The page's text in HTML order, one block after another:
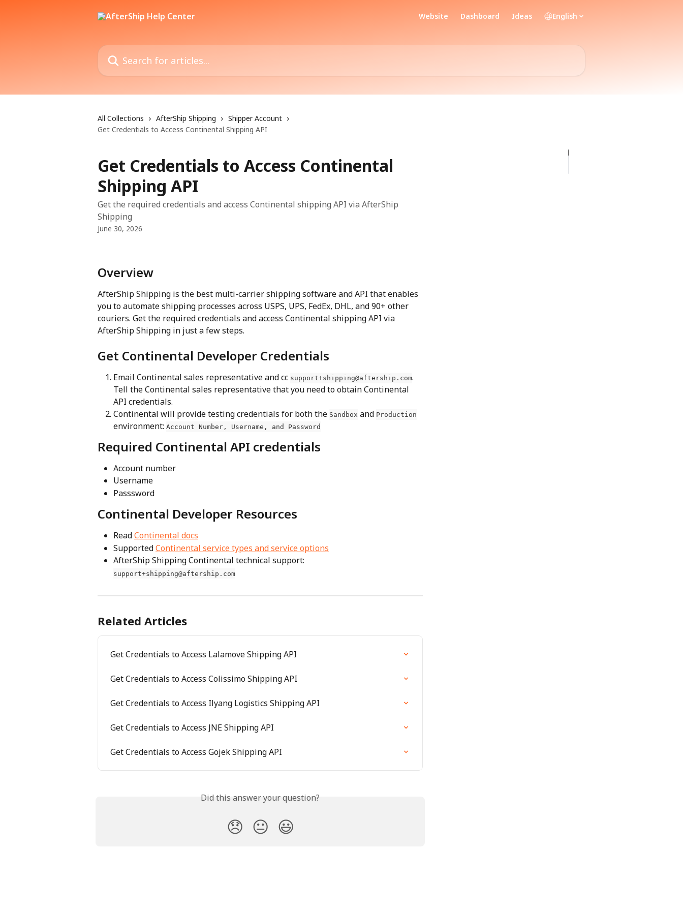
Website Dashboard Ideas English
Search for articles...
All Collections AfterShip Shipping
Shipper Account
Get Credentials to Access Continental Shipping API
Get Credentials to Access Continental
Shipping API
Get the required credentials and access Continental shipping API via AfterShip
Shipping
June 30, 2026
Overview
AfterShip Shipping is the best multi-carrier shipping software and API that enables
you to automate shipping processes across USPS, UPS, FedEx, DHL, and 90+ other
couriers. Get the required credentials and access Continental shipping API via
AfterShip Shipping in just a few steps.
Get Continental Developer Credentials
Email Continental sales representative and cc support+shipping@aftership.com.
Tell the Continental sales representative that you need to obtain Continental
API credentials.
Continental will provide testing credentials for both the Sandbox and Production
environment: Account Number, Username, and Password
Required Continental API credentials
Account number
Username
Passsword
Continental Developer Resources
Read Continental docs
Supported Continental service types and service options
AfterShip Shipping Continental technical support:
support+shipping@aftership.com
Related Articles
Get Credentials to Access Lalamove Shipping API
Get Credentials to Access Colissimo Shipping API
Get Credentials to Access Ilyang Logistics Shipping API
Get Credentials to Access JNE Shipping API
Get Credentials to Access Gojek Shipping API
Did this answer your question?
😞 😐 😃